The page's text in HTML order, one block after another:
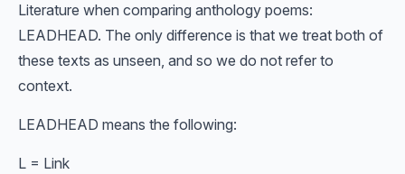
Literature when comparing anthology poems:
LEADHEAD. The only difference is that we treat both of
these texts as unseen, and so we do not refer to
context.
LEADHEAD means the following:
L = Link